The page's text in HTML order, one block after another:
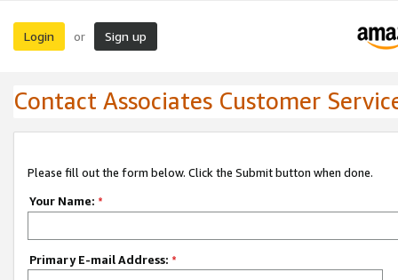
Login or Sign up
Contact Associates Customer
Please fill out the form below. Click the Submit button when done.
Your Name: *
Primary E-mail Address: *